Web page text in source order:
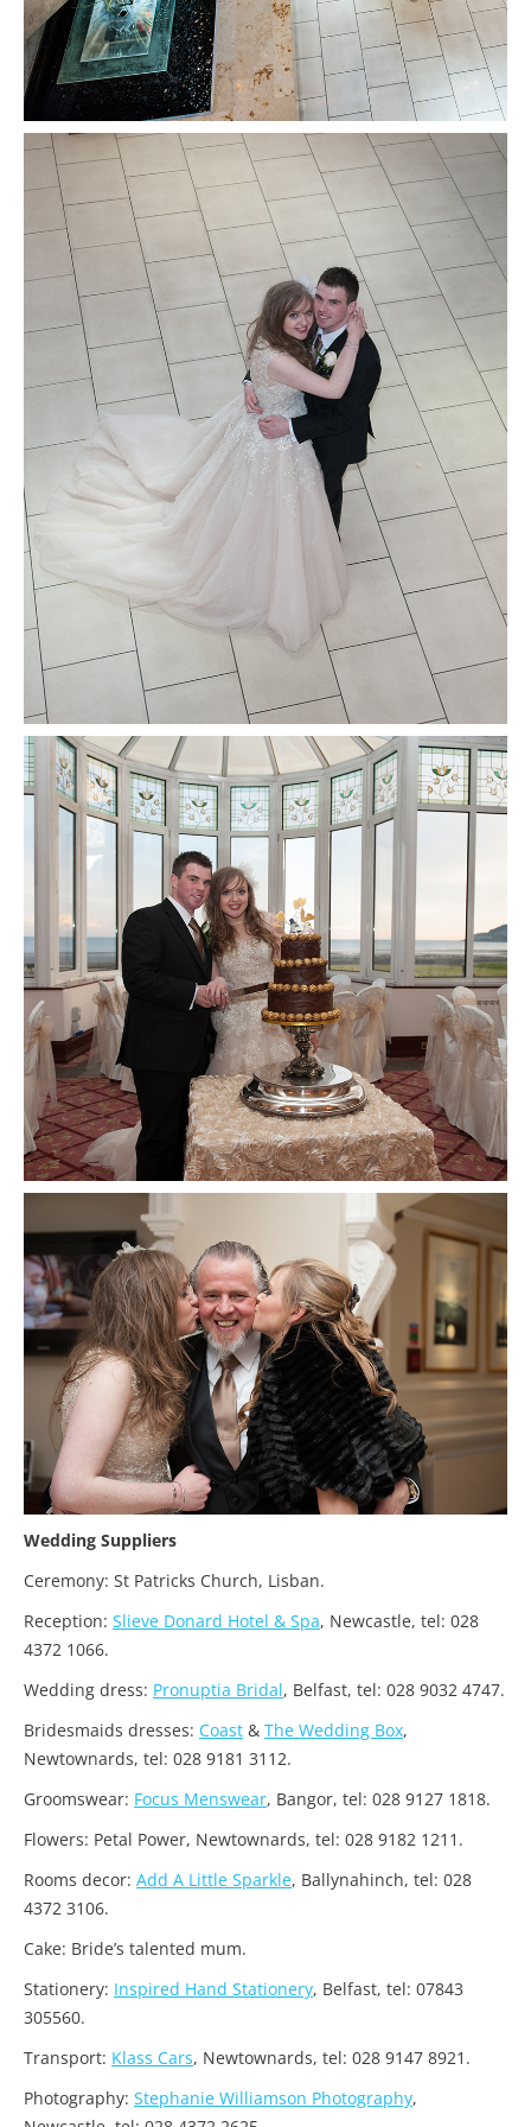
Wedding Suppliers
Ceremony: St Patricks Church, Lisban.
Reception: Slieve Donard Hotel & Spa, Newcastle, tel: 028
4372 1066.
Wedding dress: Pronuptia Bridal, Belfast, tel: 028 9032 4747.
Bridesmaids dresses: Coast & The Wedding Box,
Newtownards, tel: 028 9181 3112.
Groomswear: Focus Menswear, Bangor, tel: 028 9127 1818.
Flowers: Petal Power, Newtownards, tel: 028 9182 1211.
Rooms decor: Add A Little Sparkle, Ballynahinch, tel: 028
4372 3106.
Cake: Bride’s talented mum.
Stationery: Inspired Hand Stationery, Belfast, tel: 07843
305560.
Transport: Klass Cars, Newtownards, tel: 028 9147 8921.
Photography: Stephanie Williamson Photography,